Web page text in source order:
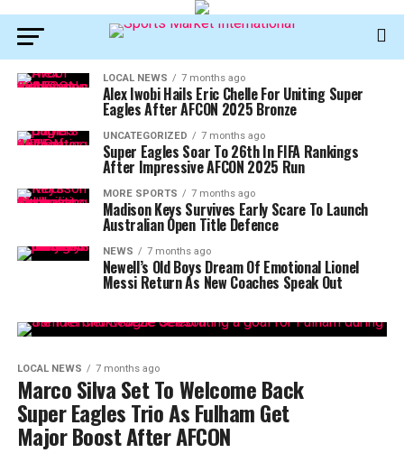
LOCAL NEWS 7 months ago
Alex Iwobi Hails Eric Chelle For Uniting Super
Eagles After AFCON 2025 Bronze
UNCATEGORIZED 7 months ago
Super Eagles Soar To 26th In FIFA Rankings
After Impressive AFCON 2025 Run
MORE SPORTS 7 months ago
Madison Keys Survives Early Scare To Launch
Australian Open Title Defence
NEWS 7 months ago
Newell’s Old Boys Dream Of Emotional Lionel
Messi Return As New Coaches Speak Out
LOCAL NEWS 7 months ago
Marco Silva Set To Welcome Back
Super Eagles Trio As Fulham Get
Major Boost After AFCON